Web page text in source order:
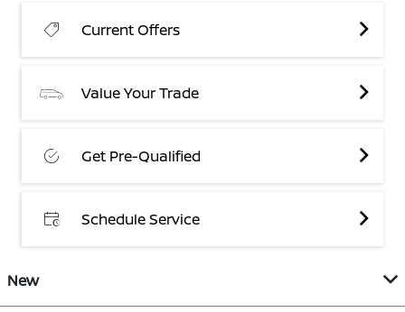
Current Offers
Value Your Trade
Get Pre-Qualified
Schedule Service
New